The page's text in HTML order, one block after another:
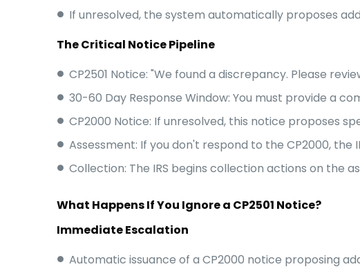
If unresolved, the system automatically proposes
The Critical Notice Pipeline
CP2501 Notice: "We found a discrepancy. Please
30-60 Day Response Window: You must provide a
CP2000 Notice: If unresolved, this notice proposes
Assessment: If you don't respond to the CP2000, the
Collection: The IRS begins collection actions on the
What Happens If You Ignore a CP2501 Notice?
Immediate Escalation
Automatic issuance of a CP2000 notice proposing